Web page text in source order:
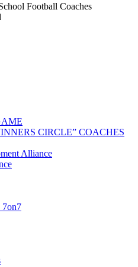
Football Coaches
CIRCLE” COACHES
Alliance
7on7